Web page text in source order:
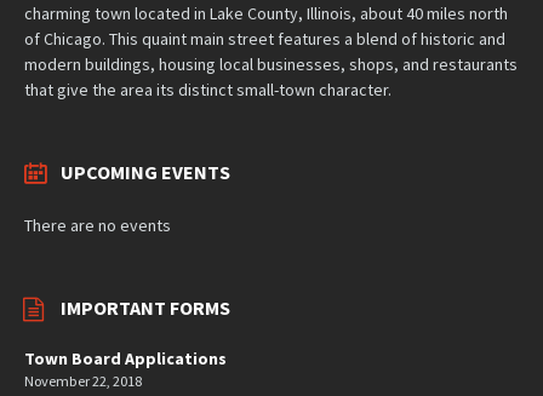
charming town located in Lake County, Illinois, about 40 miles north
of Chicago. This quaint main street features a blend of historic and
modern buildings, housing local businesses, shops, and restaurants
that give the area its distinct small-town character.
UPCOMING EVENTS
There are no events
IMPORTANT FORMS
Town Board Applications
November 22, 2018